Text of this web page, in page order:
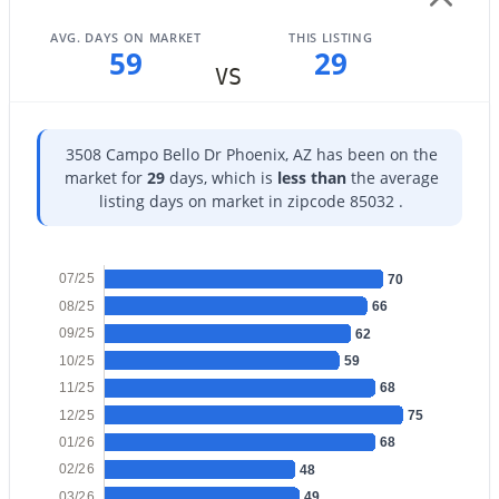
$1,022,834
3
Baths
2344
Sqft
0.06
18522 64th St, Phoenix, AZ 85054
New - 10 Hours Ago
AVG. DAYS ON MARKET
59 VS
THIS LISTING
29
3508 Campo Bello Dr Phoenix, AZ has been on the
market for 29days, which is less thanthe average
listing days on market in zipcode 85032 .
70
66
62
59
68
75
68
48
07/25
08/25
09/25
10/25
11/25
12/25
01/26
02/26